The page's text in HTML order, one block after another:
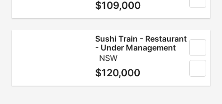
NSW
$109,000
Sushi Train - Restaurant
- Under Management
NSW
$120,000